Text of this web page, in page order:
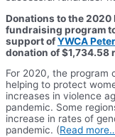
Donations to the 2020
fundraising program
support ofYWCA
donation of $1,734.58
For 2020, the program
helping to protect
increases in violence
pandemic. Some
increase in rates of
pandemic. (Read